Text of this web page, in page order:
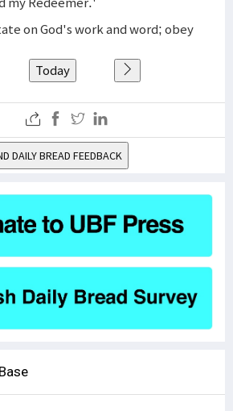
on God's work and word; obey
Today
DAILY BREAD FEEDBACK